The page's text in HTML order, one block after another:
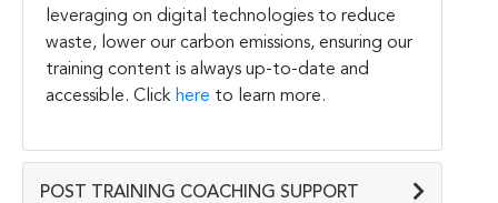
leveraging on digital technologies to reduce
waste, lower our carbon emissions, ensuring our
training content is always up-to-date and
accessible. Click here to learn more.
POST TRAINING COACHING SUPPORT